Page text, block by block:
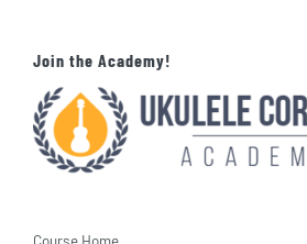
Join the Academy!
Course Home